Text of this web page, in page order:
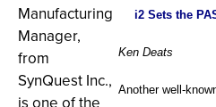
i2 Sets the
Ken Deats
Another well-
Manufacturing
Manager,
from
SynQuest Inc.,